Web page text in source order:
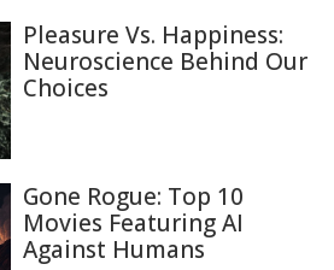
Pleasure Vs. Happiness:
Neuroscience Behind Our
Choices
Gone Rogue: Top 10
Movies Featuring AI
Against Humans